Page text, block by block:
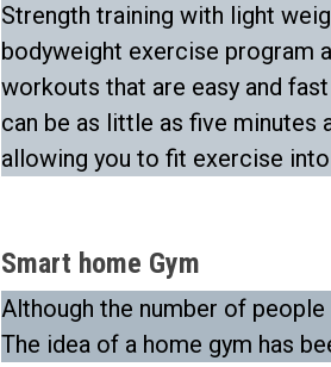
Strength training with light
bodyweight exercise program
workouts that are easy and
can be as little as five minutes
allowing you to fit exercise
Smart home Gym
Although the number of
The idea of a home gym has